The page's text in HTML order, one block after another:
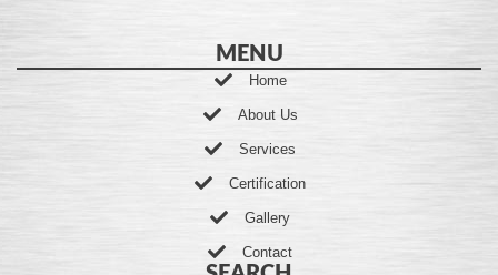
MENU
Home
About Us
Services
Certification
Gallery
Contact